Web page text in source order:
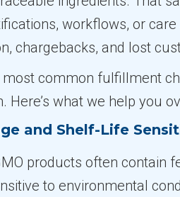
workflows, or
chargebacks, and lost
common fulfillment
what we help you
and Shelf-Life
products often contain
to environmental